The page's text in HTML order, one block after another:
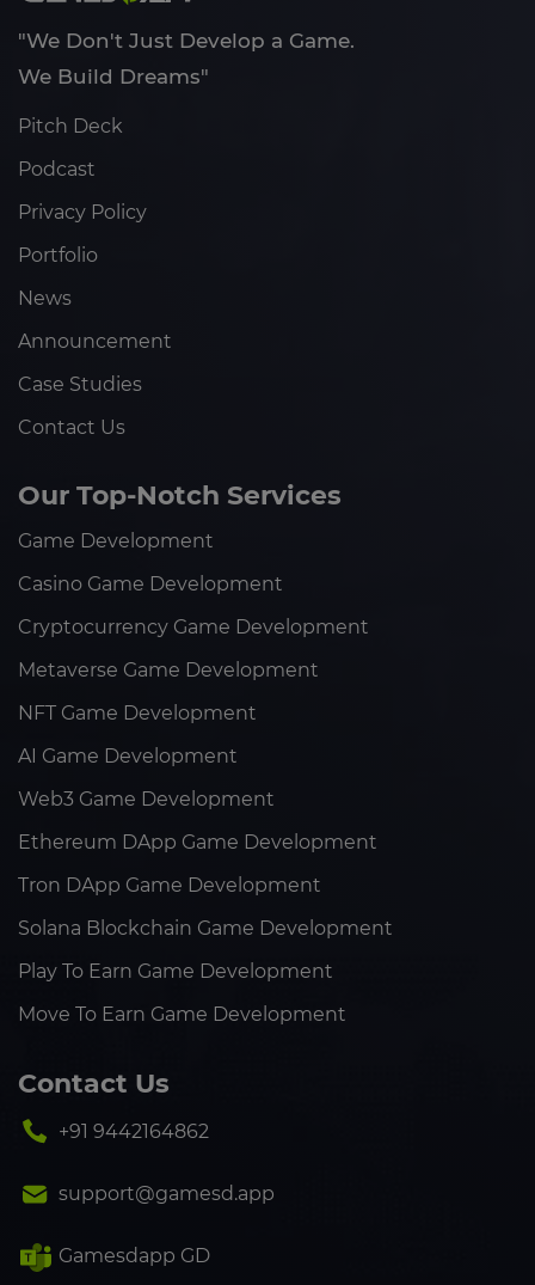
"We Don't Just Develop a Game.
We Build Dreams"
Pitch Deck
Podcast
Privacy Policy
Portfolio
News
Announcement
Case Studies
Contact Us
Our Top-Notch Services
Game Development
Casino Game Development
Cryptocurrency Game Development
Metaverse Game Development
NFT Game Development
AI Game Development
Web3 Game Development
Ethereum DApp Game Development
Tron DApp Game Development
Solana Blockchain Game Development
Play To Earn Game Development
Move To Earn Game Development
Contact Us
+91 9442164862
support@gamesd.app
Gamesdapp GD